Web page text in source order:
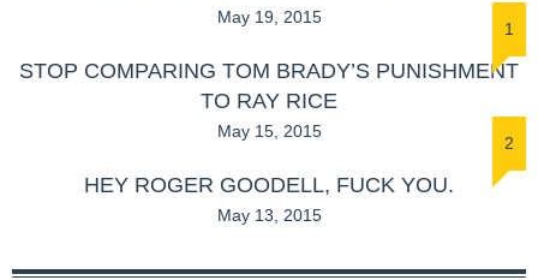
May 19, 2015
1
STOP COMPARING TOM BRADY’S PUNISHMENT
TO RAY RICE
May 15, 2015
2
HEY ROGER GOODELL, FUCK YOU.
May 13, 2015